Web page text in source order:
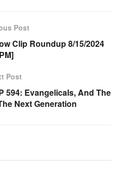
Post
Clip Roundup 8/15/2024
Post
594: Evangelicals, And The
Next Generation